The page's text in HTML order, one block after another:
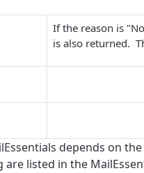
If the reason is
is also returned.
depends on
listed in the